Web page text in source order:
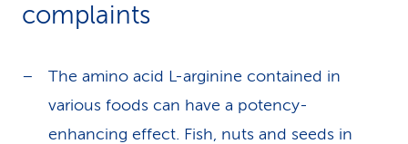
complaints
The amino acid L-arginine contained in
various foods can have a potency-
enhancing effect. Fish, nuts and seeds in